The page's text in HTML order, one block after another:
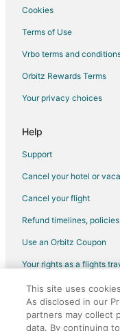
Cookies
Terms of Use
Vrbo terms and
Orbitz Rewards Terms
Your privacy choices
Help
Support
Cancel your hotel or
Cancel your flight
Refund timelines,
Use an Orbitz Coupon
Your rights as a flights
©2026 Expedia, Inc., an
Orbitz, Orbitz.com, and
Expedia, Inc. CST#
This site uses
As disclosed in our
partners may collect
data. By continuing